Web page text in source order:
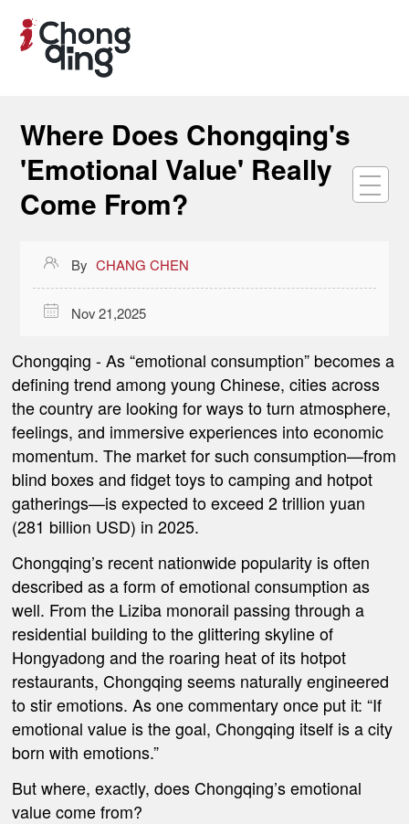
Where Does Chongqing's
'Emotional Value' Really
Come From?
 By CHANG CHEN
 Nov 21,2025
Chongqing - As “emotional consumption” becomes a
defining trend among young Chinese, cities across
the country are looking for ways to turn atmosphere,
feelings, and immersive experiences into economic
momentum. The market for such consumption—from
blind boxes and fidget toys to camping and hotpot
gatherings—is expected to exceed 2 trillion yuan
(281 billion USD) in 2025.
Chongqing’s recent nationwide popularity is often
described as a form of emotional consumption as
well. From the Liziba monorail passing through a
residential building to the glittering skyline of
Hongyadong and the roaring heat of its hotpot
restaurants, Chongqing seems naturally engineered
to stir emotions. As one commentary once put it: “If
emotional value is the goal, Chongqing itself is a city
born with emotions.”
But where, exactly, does Chongqing’s emotional
value come from?